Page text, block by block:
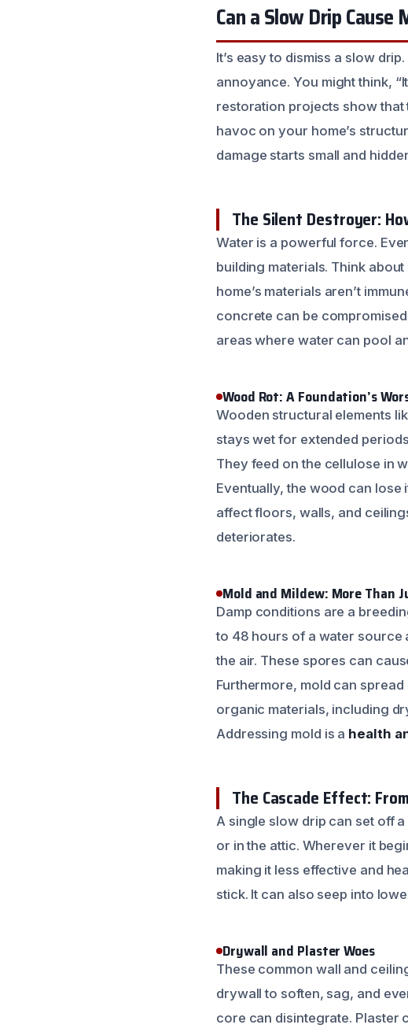
Can a Slow Drip
It’s easy to dismiss a slow
annoyance. You might think,
restoration projects show that
havoc on your home’s
damage starts small and
The Silent Destroyer:
Water is a powerful force.
building materials. Think
home’s materials aren’t
concrete can be
areas where water can pool
Wood Rot: A Foundation’s
Wooden structural elements
stays wet for extended
They feed on the cellulose in
Eventually, the wood can
affect floors, walls, and
deteriorates.
Mold and Mildew: More Than
Damp conditions are a
to 48 hours of a water source
the air. These spores can
Furthermore, mold can
organic materials, including
Addressing mold is a health
The Cascade Effect:
A single slow drip can set off
or in the attic. Wherever it
making it less effective and
stick. It can also seep into
Drywall and Plaster Woes
These common wall and
drywall to soften, sag, and
core can disintegrate. Plaster